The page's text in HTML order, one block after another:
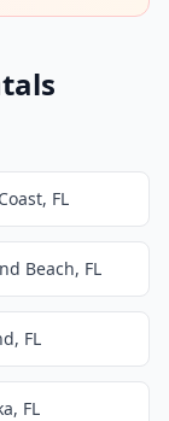
FL
Beach, FL
FL
FL